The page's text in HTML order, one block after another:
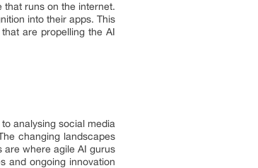
that runs on the internet.
into their apps. This
are propelling the AI
analysing social media
changing landscapes
are where agile AI gurus
and ongoing innovation